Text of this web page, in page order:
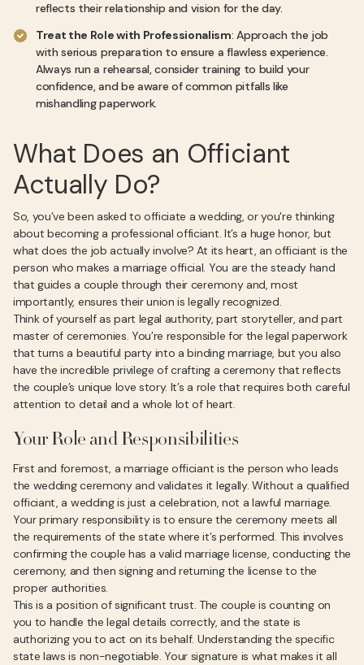
reflects their relationship and vision for the day.
Treat the Role with Professionalism: Approach the job
with serious preparation to ensure a flawless experience.
Always run a rehearsal, consider training to build your
confidence, and be aware of common pitfalls like
mishandling paperwork.
What Does an Officiant
Actually Do?
So, you’ve been asked to officiate a wedding, or you're thinking
about becoming a professional officiant. It’s a huge honor, but
what does the job actually involve? At its heart, an officiant is the
person who makes a marriage official. You are the steady hand
that guides a couple through their ceremony and, most
importantly, ensures their union is legally recognized.
Think of yourself as part legal authority, part storyteller, and part
master of ceremonies. You’re responsible for the legal paperwork
that turns a beautiful party into a binding marriage, but you also
have the incredible privilege of crafting a ceremony that reflects
the couple’s unique love story. It’s a role that requires both careful
attention to detail and a whole lot of heart.
Your Role and Responsibilities
First and foremost, a marriage officiant is the person who leads
the wedding ceremony and validates it legally. Without a qualified
officiant, a wedding is just a celebration, not a lawful marriage.
Your primary responsibility is to ensure the ceremony meets all
the requirements of the state where it’s performed. This involves
confirming the couple has a valid marriage license, conducting the
ceremony, and then signing and returning the license to the
proper authorities.
This is a position of significant trust. The couple is counting on
you to handle the legal details correctly, and the state is
authorizing you to act on its behalf. Understanding the specific
state laws is non-negotiable. Your signature is what makes it all